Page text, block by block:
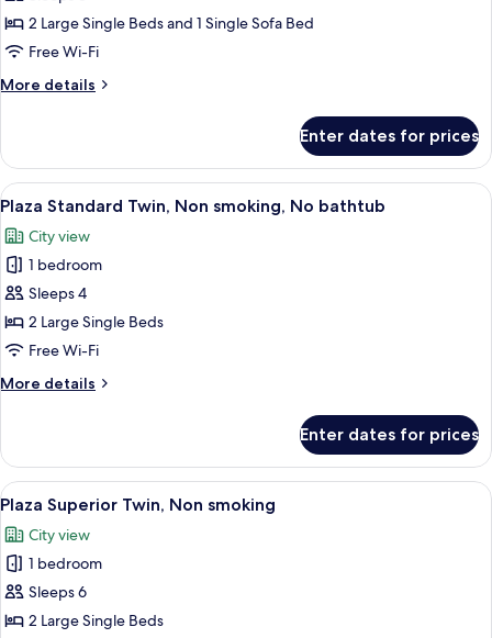
Twin
Room
2 Large Single Beds and 1 Single Sofa Bed
Free Wi-Fi
More details
More
Plus
Twin
Room
Enter dates for prices
View
all
photos
for
Plaza
Standard
Twin,
smoking,
A hotel room with two beds, a TV, a
7
Plaza Standard Twin, Non smoking, No bathtub
City view
1 bedroom
Sleeps 4
2 Large Single Beds
Free Wi-Fi
More details
More
Standard
Twin,
Non
No
bathtub
Enter dates for prices
View
all
photos
for
Plaza
Superior
A hotel room with two beds, a sofa, a
6
Plaza Superior Twin, Non smoking
City view
1 bedroom
Sleeps 6
2 Large Single Beds